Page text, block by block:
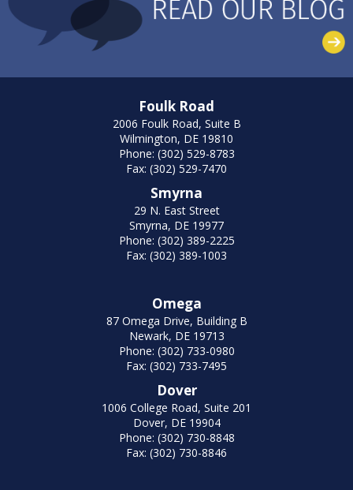
Foulk Road
2006 Foulk Road, Suite B
Wilmington, DE 19810
Phone: (302) 529-8783
Fax: (302) 529-7470
Smyrna
29 N. East Street
Smyrna, DE 19977
Phone: (302) 389-2225
Fax: (302) 389-1003
Omega
87 Omega Drive, Building B
Newark, DE 19713
Phone: (302) 733-0980
Fax: (302) 733-7495
Dover
1006 College Road, Suite 201
Dover, DE 19904
Phone: (302) 730-8848
Fax: (302) 730-8846